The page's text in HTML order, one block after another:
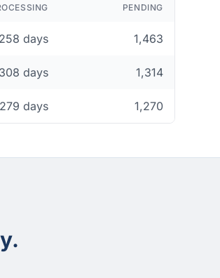
PENDING
258 days 1,463
308 days 1,314
279 days 1,270